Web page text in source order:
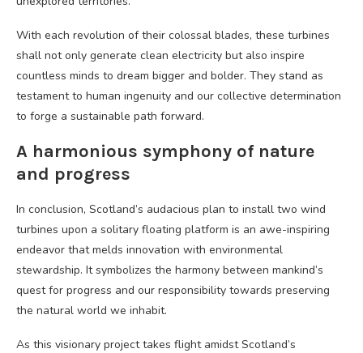
With each revolution of their colossal blades, these turbines
shall not only generate clean electricity but also inspire
countless minds to dream bigger and bolder. They stand as
testament to human ingenuity and our collective determination
to forge a sustainable path forward.
A harmonious symphony of nature
and progress
In conclusion, Scotland’s audacious plan to install two wind
turbines upon a solitary floating platform is an awe-inspiring
endeavor that melds innovation with environmental
stewardship. It symbolizes the harmony between mankind’s
quest for progress and our responsibility towards preserving
the natural world we inhabit.
As this visionary project takes flight amidst Scotland’s